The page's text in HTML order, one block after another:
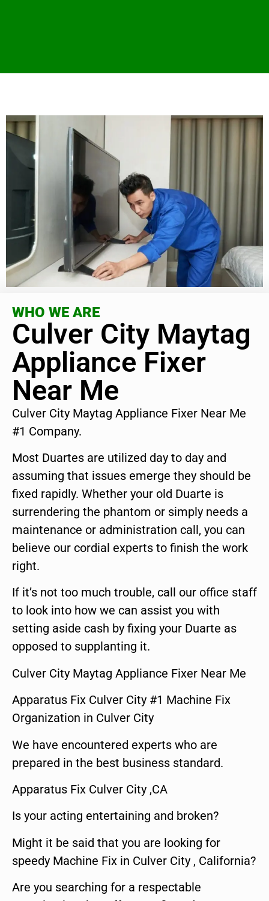
WHO WE ARE
Culver City Maytag
Appliance Fixer
Near Me
Culver City Maytag Appliance Fixer Near Me
#1 Company.
Most Duartes are utilized day to day and
assuming that issues emerge they should be
fixed rapidly. Whether your old Duarte is
surrendering the phantom or simply needs a
maintenance or administration call, you can
believe our cordial experts to finish the work
right.
If it’s not too much trouble, call our office staff
to look into how we can assist you with
setting aside cash by fixing your Duarte as
opposed to supplanting it.
Culver City Maytag Appliance Fixer Near Me
Apparatus Fix Culver City #1 Machine Fix
Organization in Culver City
We have encountered experts who are
prepared in the best business standard.
Apparatus Fix Culver City ,CA
Is your acting entertaining and broken?
Might it be said that you are looking for
speedy Machine Fix in Culver City , California?
Are you searching for a respectable